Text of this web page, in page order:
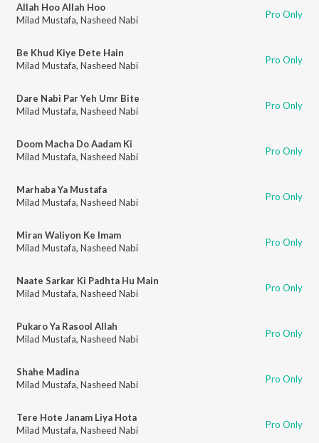
Allah Hoo Allah Hoo
Milad Mustafa, Nasheed Nabi Pro Only
Be Khud Kiye Dete Hain
Milad Mustafa, Nasheed Nabi Pro Only
Dare Nabi Par Yeh Umr Bite
Milad Mustafa, Nasheed Nabi Pro Only
Doom Macha Do Aadam Ki
Milad Mustafa, Nasheed Nabi Pro Only
Marhaba Ya Mustafa
Milad Mustafa, Nasheed Nabi Pro Only
Miran Waliyon Ke Imam
Milad Mustafa, Nasheed Nabi Pro Only
Naate Sarkar Ki Padhta Hu Main
Milad Mustafa, Nasheed Nabi Pro Only
Pukaro Ya Rasool Allah
Milad Mustafa, Nasheed Nabi Pro Only
Shahe Madina
Milad Mustafa, Nasheed Nabi Pro Only
Tere Hote Janam Liya Hota
Milad Mustafa, Nasheed Nabi Pro Only